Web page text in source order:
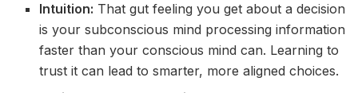
Intuition: That gut feeling you get about a decision
is your subconscious mind processing information
faster than your conscious mind can. Learning to
trust it can lead to smarter, more aligned choices.